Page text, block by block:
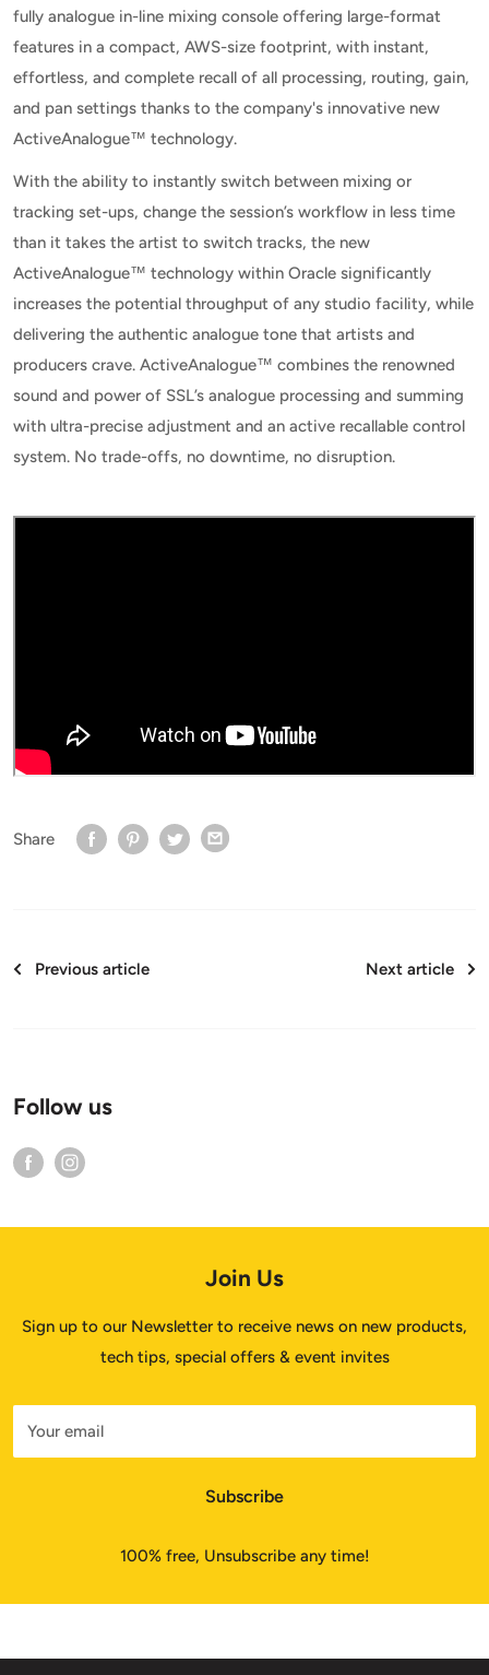
fully analogue in-line mixing console offering large-format
features in a compact, AWS-size footprint, with instant,
effortless, and complete recall of all processing, routing, gain,
and pan settings thanks to the company's innovative new
ActiveAnalogue™ technology.
With the ability to instantly switch between mixing or
tracking set-ups, change the session’s workflow in less time
than it takes the artist to switch tracks, the new
ActiveAnalogue™ technology within Oracle significantly
increases the potential throughput of any studio facility, while
delivering the authentic analogue tone that artists and
producers crave. ActiveAnalogue™ combines the renowned
sound and power of SSL’s analogue processing and summing
with ultra-precise adjustment and an active recallable control
system. No trade-offs, no downtime, no disruption.
Share
Previous article Next article
Follow us
Join Us
Sign up to our Newsletter to receive news on new products,
tech tips, special offers & event invites
Your email
Subscribe
100% free, Unsubscribe any time!